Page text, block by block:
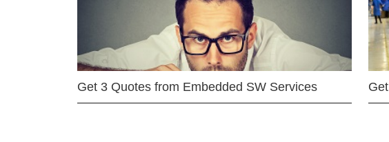
Get 3 Quotes from Embedded SW Services